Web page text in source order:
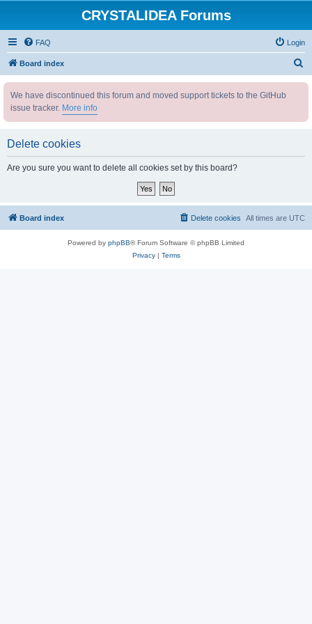
CRYSTALIDEA Forums
FAQ Login
Board index
We have discontinued this forum and moved support tickets to the GitHub
issue tracker. More info
Delete cookies
Are you sure you want to delete all cookies set by this board?
Board index All times are UTC
Delete cookies
Powered by phpBB® Forum Software © phpBB Limited
Privacy| Terms